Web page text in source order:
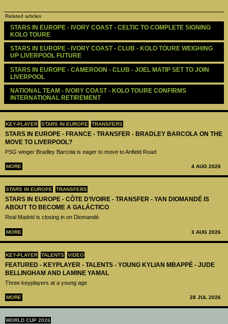
KEY-PLAYER STARS IN EUROPE TRANSFERS
STARS IN EUROPE - FRANCE - TRANSFER - BRADLEY BARCOLA ON THE
MOVE TO LIVERPOOL?
PSG winger Bradley Barcola is eager to move to Anfield Road
MORE 4 AUG 2026
STARS IN EUROPE TRANSFERS
STARS IN EUROPE - CÔTE D’IVOIRE - TRANSFER - YAN DIOMANDÉ IS
ABOUT TO BECOME A GALÁCTICO
Real Madrid is closing in on Diomandé
MORE 3 AUG 2026
KEY-PLAYER TALENTS VIDEO
FEATURED - KEYPLAYER - TALENTS - YOUNG KYLIAN MBAPPÉ - JUDE
BELLINGHAM AND LAMINE YAMAL
Three keyplayers at a young age
MORE 28 JUL 2026
WORLD CUP 2026
Related articles
STARS IN EUROPE - IVORY COAST - CELTIC TO COMPLETE SIGNING
KOLO TOURE
STARS IN EUROPE - IVORY COAST - CLUB - KOLO TOURE WEIGHING
UP LIVERPOOL FUTURE
STARS IN EUROPE - CAMEROON - CLUB - JOEL MATIP SET TO JOIN
LIVERPOOL
NATIONAL TEAM - IVORY COAST - KOLO TOURE CONFIRMS
INTERNATIONAL RETIREMENT